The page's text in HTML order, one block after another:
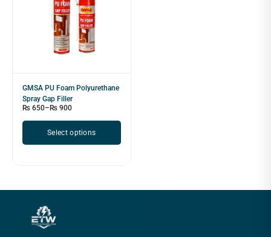
GMSA PU Foam Polyurethane
Spray Gap Filler
₨ 650– ₨ 900
Select options